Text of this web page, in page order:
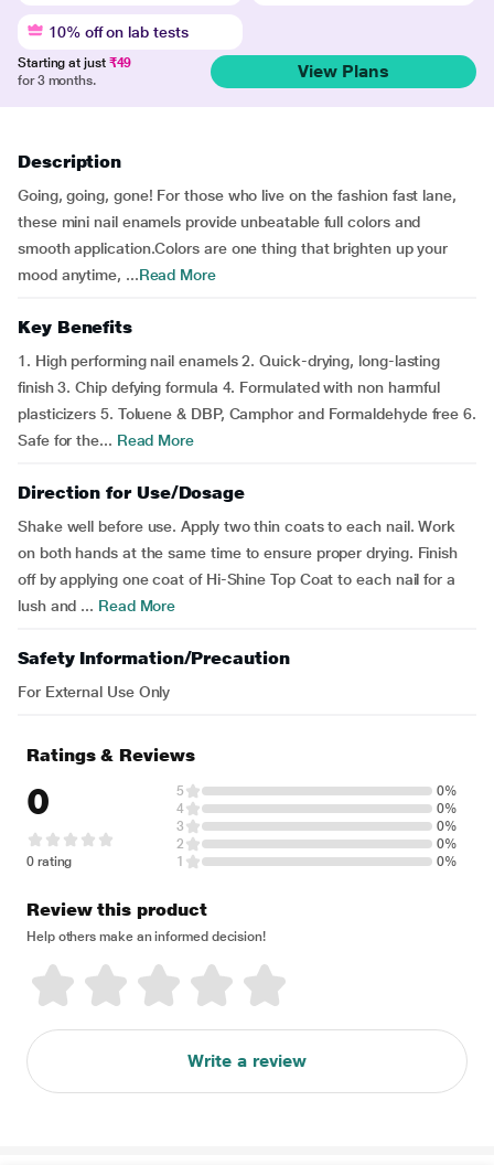
10% off on lab tests
Starting at just ₹49
for 3 months.
View Plans
Description
Going, going, gone! For those who live on the fashion fast lane,
these mini nail enamels provide unbeatable full colors and
smooth application.Colors are one thing that brighten up your
mood anytime, ...Read More
Key Benefits
1. High performing nail enamels 2. Quick-drying, long-lasting
finish 3. Chip defying formula 4. Formulated with non harmful
plasticizers 5. Toluene & DBP, Camphor and Formaldehyde free 6.
Safe for the... Read More
Direction for Use/Dosage
Shake well before use. Apply two thin coats to each nail. Work
on both hands at the same time to ensure proper drying. Finish
off by applying one coat of Hi-Shine Top Coat to each nail for a
lush and ... Read More
Safety Information/Precaution
For External Use Only
Ratings & Reviews
0
0 rating
5
0%
4
0%
3
0%
2
0%
1
0%
Review this product
Help others make an informed decision!
Write a review